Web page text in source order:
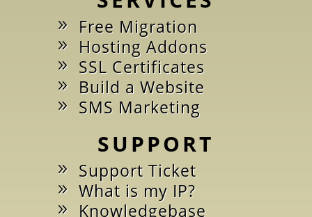
Free Migration
Hosting Addons
SSL Certificates
Build a Website
SMS Marketing
SUPPORT
Support Ticket
What is my IP?
Knowledgebase